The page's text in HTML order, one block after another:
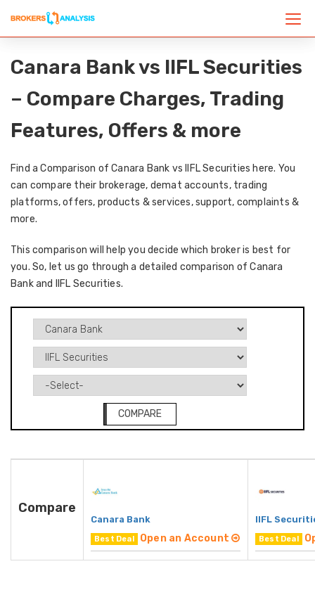
Canara Bank vs IIFL Securities
– Compare Charges, Trading
Features, Offers & more
Find a Comparison of Canara Bank vs IIFL Securities here. You
can compare their brokerage, demat accounts, trading
platforms, offers, products & services, support, complaints &
more.
This comparison will help you decide which broker is best for
you. So, let us go through a detailed comparison of Canara
Bank and IIFL Securities.
COMPARE
Compare
Canara Bank
Best Deal Open an Account
IIFL
Best Deal